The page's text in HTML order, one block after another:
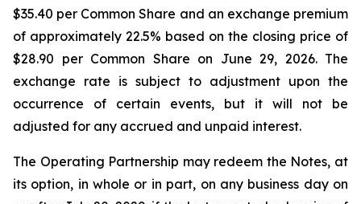
$35.40 per Common Share and an exchange premium
of approximately 22.5% based on the closing price of
$28.90 per Common Share on June 29, 2026. The
exchange rate is subject to adjustment upon the
occurrence of certain events, but it will not be
adjusted for any accrued and unpaid interest.
The Operating Partnership may redeem the Notes, at
its option, in whole or in part, on any business day on